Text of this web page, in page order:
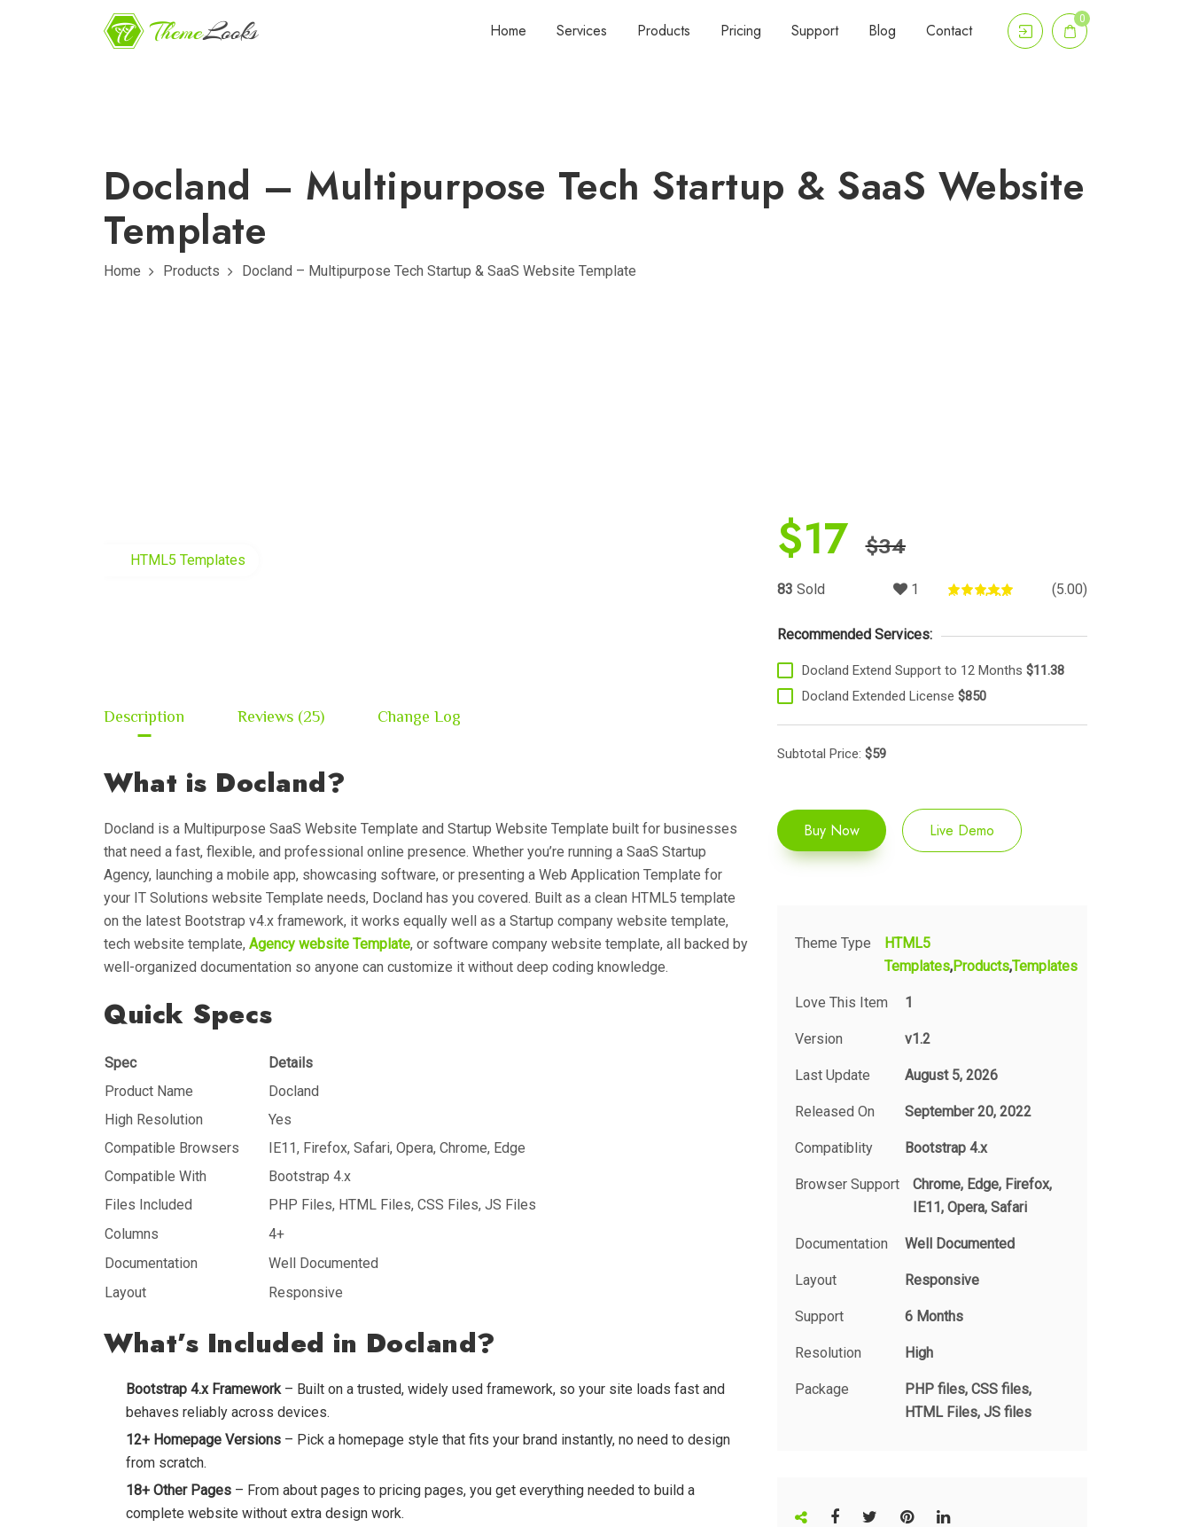
Home Services Products Pricing Support Blog Contact
0
Docland – Multipurpose Tech Startup & SaaS Website
Template
Home Products Docland – Multipurpose Tech Startup & SaaS Website Template
HTML5 Templates
Description Reviews (25) Change Log
What is Docland?
Docland is a Multipurpose SaaS Website Template and Startup Website Template built for businesses
that need a fast, flexible, and professional online presence. Whether you’re running a SaaS Startup
Agency, launching a mobile app, showcasing software, or presenting a Web Application Template for
your IT Solutions website Template needs, Docland has you covered. Built as a clean HTML5 template
on the latest Bootstrap v4.x framework, it works equally well as a Startup company website template,
tech website template, Agency website Template, or software company website template, all backed by
well-organized documentation so anyone can customize it without deep coding knowledge.
Quick Specs
Spec
Details
Product Name
Docland
High Resolution
Yes
Compatible Browsers
IE11, Firefox, Safari, Opera, Chrome, Edge
Compatible With
Bootstrap 4.x
Files Included
PHP Files, HTML Files, CSS Files, JS Files
Columns
4+
Documentation
Well Documented
Layout
Responsive
What’s Included in Docland?
Bootstrap 4.x Framework– Built on a trusted, widely used framework, so your site loads fast and
behaves reliably across devices.
12+ Homepage Versions – Pick a homepage style that fits your brand instantly, no need to design
from scratch.
18+ Other Pages – From about pages to pricing pages, you get everything needed to build a
complete website without extra design work.
$17 $34
83 Sold 1
Rated5.00
(5.00)
Recommended Services:
Docland Extend Support to 12 Months $11.38
Docland Extended License $850
Subtotal Price: $59
Buy Now Live Demo
Theme Type
HTML5
Templates ProductsTemplates
Love This Item 1
Version v1.2
Last Update August 5, 2026
Released On September 20, 2022
Compatiblity Bootstrap 4.x
Browser Support
Chrome, Edge, Firefox,
IE11, Opera, Safari
Documentation Well Documented
Layout Responsive
Support 6 Months
Resolution High
Package
PHP files, CSS files,
HTML Files, JS files